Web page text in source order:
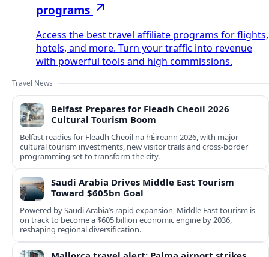
programs
Access the best travel affiliate programs for flights,
hotels, and more. Turn your traffic into revenue
with powerful tools and high commissions.
Travel News
Belfast Prepares for Fleadh Cheoil 2026
Cultural Tourism Boom
Belfast readies for Fleadh Cheoil na hÉireann 2026, with major
cultural tourism investments, new visitor trails and cross‑border
programming set to transform the city.
Saudi Arabia Drives Middle East Tourism
Toward $605bn Goal
Powered by Saudi Arabia’s rapid expansion, Middle East tourism is
on track to become a $605 billion economic engine by 2036,
reshaping regional diversification.